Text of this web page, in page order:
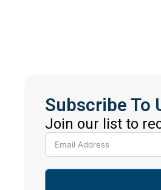
Subscribe To
Join our list to